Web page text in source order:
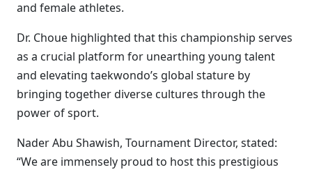
and female athletes.
Dr. Choue highlighted that this championship serves
as a crucial platform for unearthing young talent
and elevating taekwondo’s global stature by
bringing together diverse cultures through the
power of sport.
Nader Abu Shawish, Tournament Director, stated:
“We are immensely proud to host this prestigious